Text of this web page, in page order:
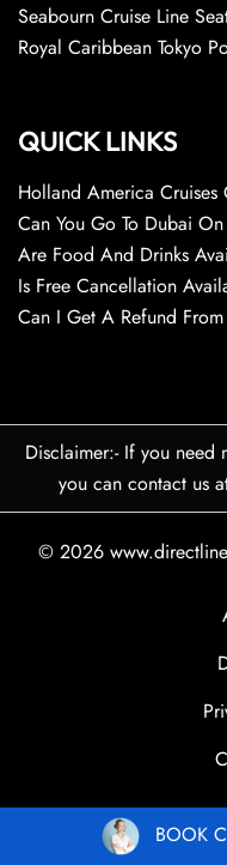
Seabourn Cruise Line
Royal Caribbean Tokyo
QUICK LINKS
Holland America
Can You Go To Dubai
Are Food And Drinks
Is Free Cancellation
Can I Get A Refund
Disclaimer:- If you need
you can contact us
© 2026
BOOK